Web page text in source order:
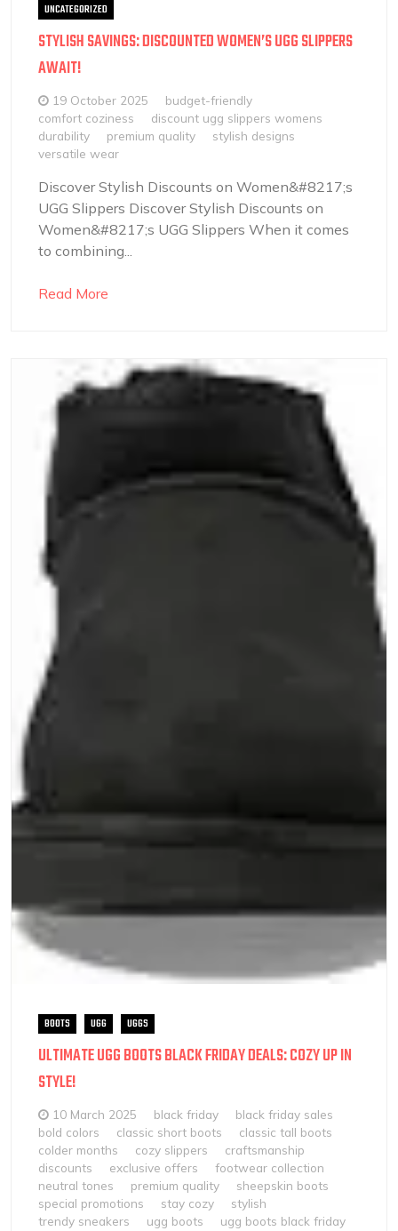
UNCATEGORIZED
STYLISH SAVINGS: DISCOUNTED WOMEN’S UGG SLIPPERS
AWAIT!
19 October 2025
budget-friendly
comfort coziness
discount ugg slippers womens
durability
premium quality
stylish designs
versatile wear
Discover Stylish Discounts on Women&#8217;s
UGG Slippers Discover Stylish Discounts on
Women&#8217;s UGG Slippers When it comes
to combining...
Read More
BOOTS UGG UGGS
ULTIMATE UGG BOOTS BLACK FRIDAY DEALS: COZY UP IN
STYLE!
10 March 2025 black friday
black friday sales
bold colors
classic short boots
classic tall boots
colder months
cozy slippers
craftsmanship
discounts
exclusive offers
footwear collection
neutral tones
premium quality
sheepskin boots
special promotions
stay cozy
stylish
trendy sneakers
ugg boots ugg boots black friday